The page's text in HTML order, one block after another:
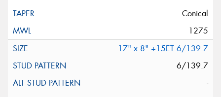
Conical
1275
17" x 8" +15ET 6/139.7
6/139.7
-